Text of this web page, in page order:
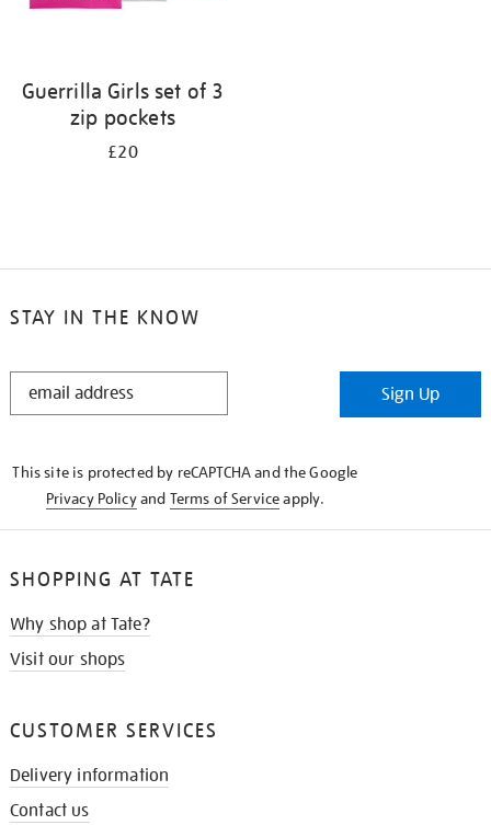
Guerrilla Girls set of 3
zip pockets
£20
STAY IN THE KNOW
STAY
Sign Up
This site is protected by reCAPTCHA and the Google
Privacy Policyand Terms of Serviceapply.
SHOPPING AT TATE
Why shop at Tate?
Visit our shops
CUSTOMER SERVICES
Delivery information
Contact us